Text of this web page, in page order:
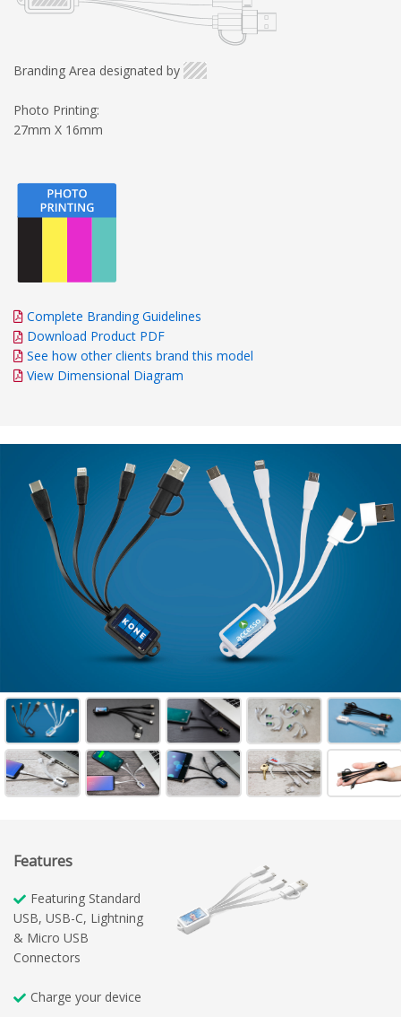
Branding Area designated by
Photo Printing:
27mm X 16mm
Complete Branding Guidelines
Download Product PDF
See how other clients brand this model
View Dimensional Diagram
Features
Featuring Standard
USB, USB-C, Lightning
& Micro USB
Connectors
Charge your device